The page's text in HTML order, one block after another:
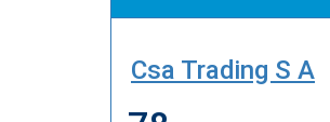
Csa Trading S A